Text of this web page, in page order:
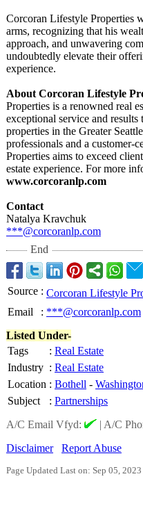
Corcoran Lifestyle Properties
arms, recognizing that his
approach, and unwavering
undoubtedly elevate their
experience.
About Corcoran Lifestyle
Properties is a renowned real
exceptional service and
properties in the Greater
professionals and a customer-
Properties aims to exceed
estate experience. For more
www.corcoranlp.com
Contact
Natalya Kravchuk
***@corcoranlp.com
End
Source : Corcoran Lifestyle
Email
: ***@corcoranlp.com
Listed Under-
Tags
: Real Estate
Industry : Real Estate
Location : Bothell -
Subject
: Partnerships
A/C Email Vfyd:
| A/C
Disclaimer
Report Abuse
Page Updated Last on: Sep 05, 2023